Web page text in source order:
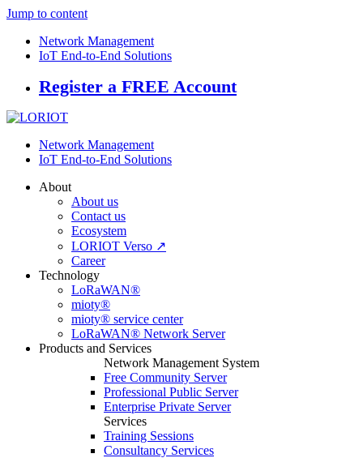
Jump to content
Network Management
IoT End-to-End Solutions
Register a FREE Account
Network Management
IoT End-to-End Solutions
About
About us
Contact us
Ecosystem
LORIOT Verso ↗
Career
Technology
LoRaWAN®
mioty®
mioty® service center
LoRaWAN® Network Server
Products and Services
Network Management System
Free Community Server
Professional Public Server
Enterprise Private Server
Services
Training Sessions
Consultancy Services